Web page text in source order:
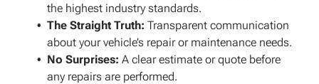
the highest industry standards.
The Straight Truth: Transparent communication
about your vehicle’s repair or maintenance needs.
No Surprises: A clear estimate or quote before
any repairs are performed.